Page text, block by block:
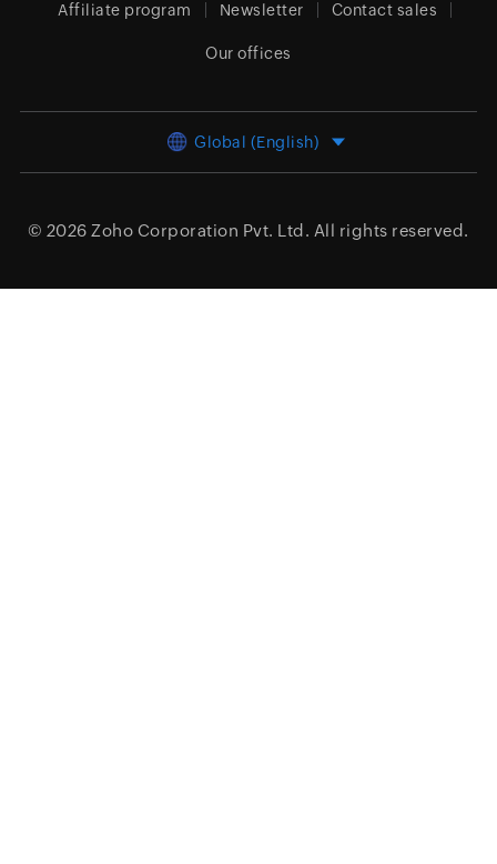
Affiliate program Newsletter Contact sales
Our offices
Global (English)
© 2026 Zoho Corporation Pvt. Ltd. All rights reserved.